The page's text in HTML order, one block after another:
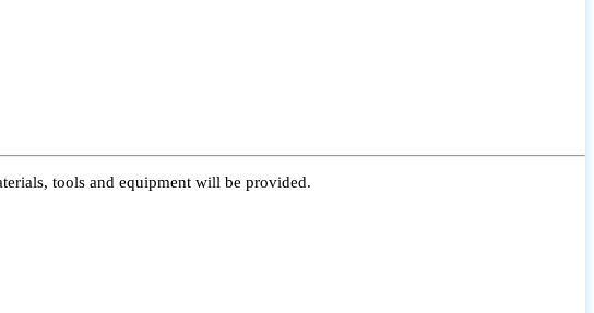
tools and equipment will be provided.